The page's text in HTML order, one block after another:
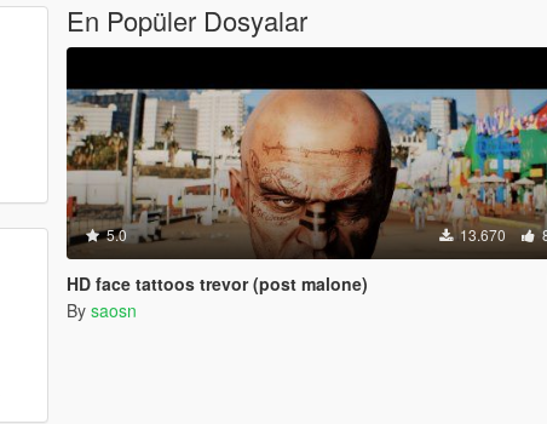
En Popüler Dosyalar
5.0 13.670
HD face tattoos trevor (post malone)
By saosn